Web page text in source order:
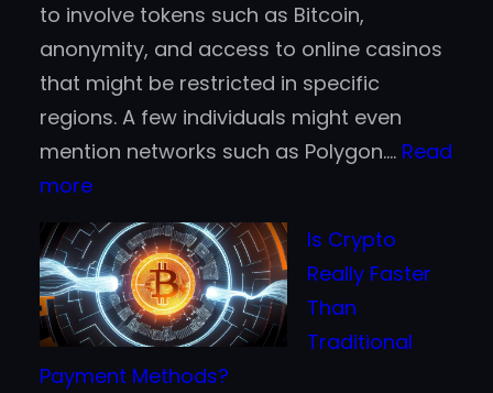
to involve tokens such as Bitcoin,
anonymity, and access to online casinos
that might be restricted in specific
regions. A few individuals might even
mention networks such as Polygon.… Read
more:
Why
Fortune
500
Companies
are
Is Crypto
Really Faster
Than
Traditional
Payment Methods?